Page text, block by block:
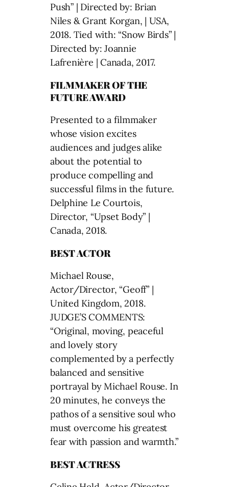
Push” | Directed by: Brian
Niles & Grant Korgan, | USA,
2018. Tied with: “Snow Birds” |
Directed by: Joannie
Lafrenière | Canada, 2017.
FILMMAKER OF THE
FUTURE AWARD
Presented to a filmmaker
whose vision excites
audiences and judges alike
about the potential to
produce compelling and
successful films in the future.
Delphine Le Courtois,
Director, “Upset Body” |
Canada, 2018.
BEST ACTOR
Michael Rouse,
Actor/Director, “Geoff” |
United Kingdom, 2018.
JUDGE’S COMMENTS:
“Original, moving, peaceful
and lovely story
complemented by a perfectly
balanced and sensitive
portrayal by Michael Rouse. In
20 minutes, he conveys the
pathos of a sensitive soul who
must overcome his greatest
fear with passion and warmth.”
BEST ACTRESS